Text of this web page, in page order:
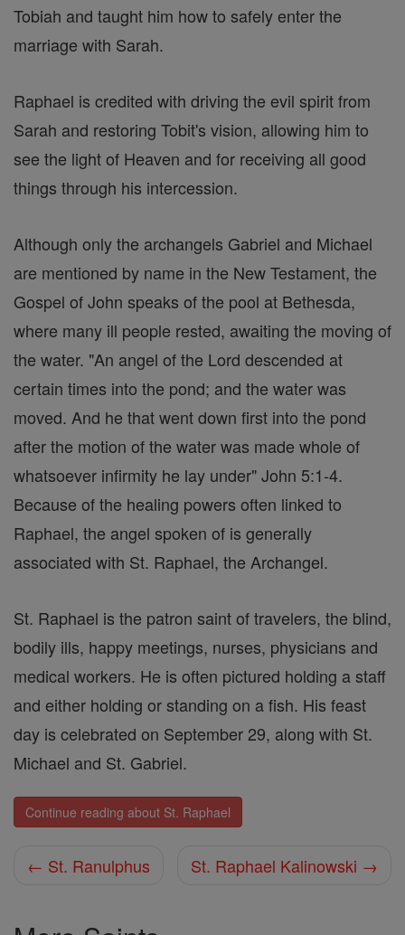
Tobiah and taught him how to safely enter the
marriage with Sarah.
Raphael is credited with driving the evil spirit from
Sarah and restoring Tobit's vision, allowing him to
see the light of Heaven and for receiving all good
things through his intercession.
Although only the archangels Gabriel and Michael
are mentioned by name in the New Testament, the
Gospel of John speaks of the pool at Bethesda,
where many ill people rested, awaiting the moving of
the water. "An angel of the Lord descended at
certain times into the pond; and the water was
moved. And he that went down first into the pond
after the motion of the water was made whole of
whatsoever infirmity he lay under" John 5:1-4.
Because of the healing powers often linked to
Raphael, the angel spoken of is generally
associated with St. Raphael, the Archangel.
St. Raphael is the patron saint of travelers, the blind,
bodily ills, happy meetings, nurses, physicians and
medical workers. He is often pictured holding a staff
and either holding or standing on a fish. His feast
day is celebrated on September 29, along with St.
Michael and St. Gabriel.
Continue reading about St. Raphael
← St. Ranulphus St. Raphael Kalinowski →